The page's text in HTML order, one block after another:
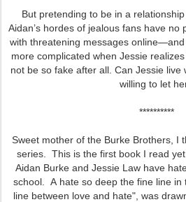
But pretending to be in a
Aidan’s hordes of jealous fans have no
with threatening messages
more complicated when Jessie
not be so fake after all. Can Jessie live
willing to let
**********
Sweet mother of the Burke Brothers, I
series. This is the first book I read
Aidan Burke and Jessie Law have
school. A hate so deep the fine line in
line between love and hate", was